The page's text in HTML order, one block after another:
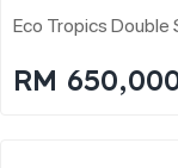
Eco Tropics Double
RM